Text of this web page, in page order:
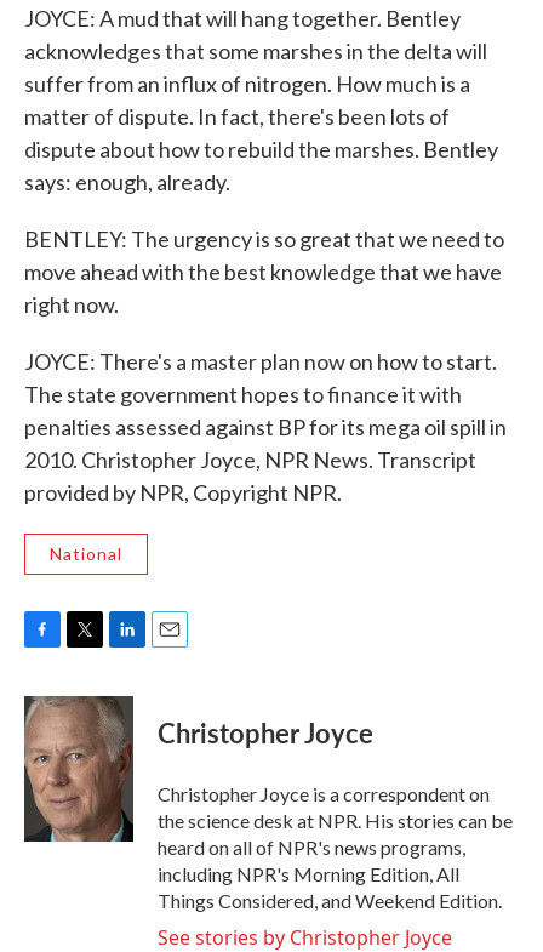
JOYCE: A mud that will hang together. Bentley
acknowledges that some marshes in the delta will
suffer from an influx of nitrogen. How much is a
matter of dispute. In fact, there's been lots of
dispute about how to rebuild the marshes. Bentley
says: enough, already.
BENTLEY: The urgency is so great that we need to
move ahead with the best knowledge that we have
right now.
JOYCE: There's a master plan now on how to start.
The state government hopes to finance it with
penalties assessed against BP for its mega oil spill in
2010. Christopher Joyce, NPR News. Transcript
provided by NPR, Copyright NPR.
National
c
e
b
o
o
i
t
t
e
r
n
k
e
d
Christopher Joyce
Christopher Joyce is a correspondent on
the science desk at NPR. His stories can be
heard on all of NPR's news programs,
including NPR's Morning Edition, All
Things Considered, and Weekend Edition.
See stories by Christopher Joyce